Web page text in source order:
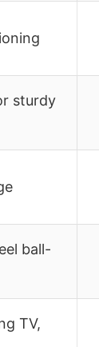
sturdy
ball-
TV,